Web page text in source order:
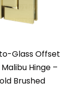
Glass Offset
Hinge –
Brushed